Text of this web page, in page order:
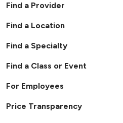
Find a Provider
Find a Location
Find a Specialty
Find a Class or Event
For Employees
Price Transparency